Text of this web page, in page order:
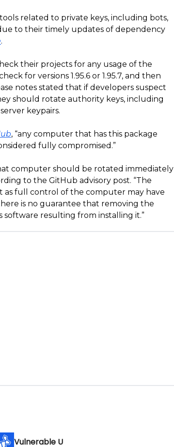
related to private keys, including bots,
to their timely updates of dependency
.
their projects for any usage of the
for versions 1.95.6 or 1.95.7, and then
notes stated that if developers suspect
should rotate authority keys, including
keypairs.
, “any computer that has this package
fully compromised.”
computer should be rotated immediately
to the GitHub advisory post. “The
as full control of the computer may have
is no guarantee that removing the
software resulting from installing it.”
Vulnerable U